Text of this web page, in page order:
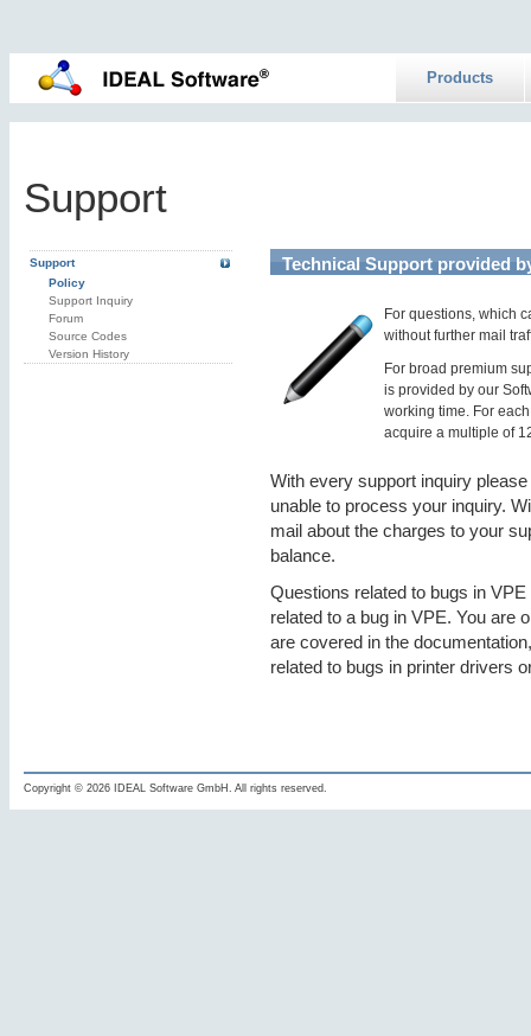
Products
Support
Support
Policy
Support Inquiry
Forum
Source Codes
Version History
Technical Support provided
For questions, which
without further mail
For broad premium
is provided by our
working time. For
acquire a multiple of
With every support inquiry
unable to process your inquiry.
mail about the charges to your
balance.
Questions related to bugs in
related to a bug in VPE. You are
are covered in the
related to bugs in printer drivers
Copyright © 2026 IDEAL Software GmbH. All rights reserved.